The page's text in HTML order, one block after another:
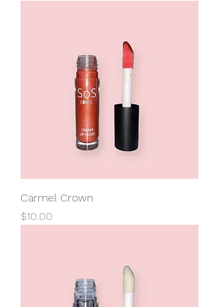
Carmel Crown
Price
$10.00